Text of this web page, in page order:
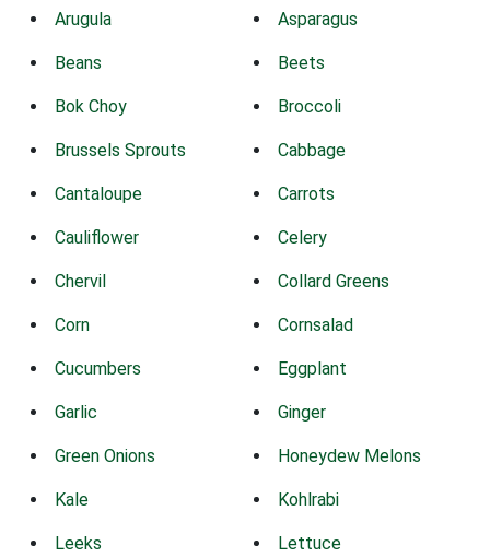
Arugula Asparagus
Beans Beets
Bok Choy Broccoli
Brussels Sprouts Cabbage
Cantaloupe Carrots
Cauliflower Celery
Chervil Collard Greens
Corn Cornsalad
Cucumbers Eggplant
Garlic Ginger
Green Onions Honeydew Melons
Kale Kohlrabi
Leeks Lettuce